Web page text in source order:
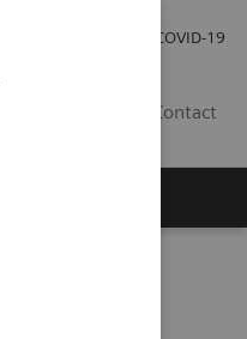
COVID-19
Contact